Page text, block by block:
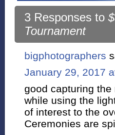
3 Responses to
Tournament
bigphotographers
January 29, 2017
good capturing
while using the
of interest to the
Ceremonies are